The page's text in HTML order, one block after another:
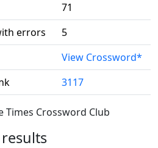
71
errors
5
View Crossword*
3117
Times Crossword Club